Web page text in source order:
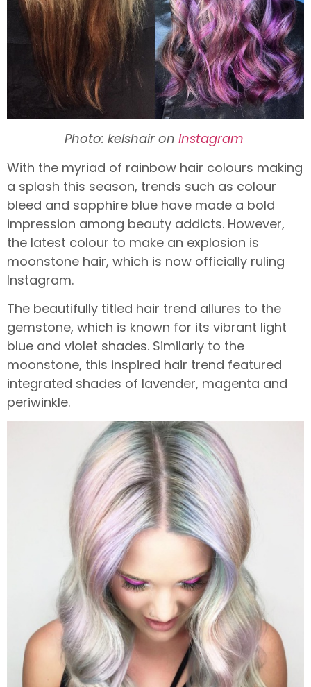
Photo: kelshair on Instagram
With the myriad of rainbow hair colours making
a splash this season, trends such as colour
bleed and sapphire blue have made a bold
impression among beauty addicts. However,
the latest colour to make an explosion is
moonstone hair, which is now officially ruling
Instagram.
The beautifully titled hair trend allures to the
gemstone, which is known for its vibrant light
blue and violet shades. Similarly to the
moonstone, this inspired hair trend featured
integrated shades of lavender, magenta and
periwinkle.